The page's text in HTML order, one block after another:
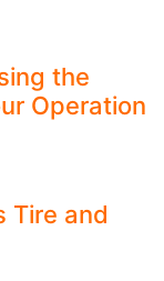
the
Operation
Tire and